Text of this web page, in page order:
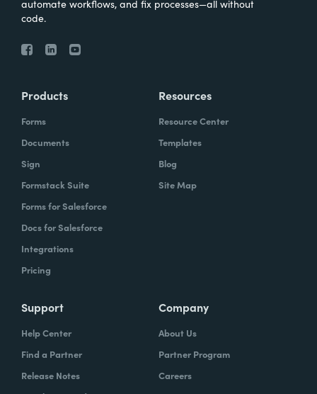
automate workflows, and fix processes—all without
code.
Products
Forms
Documents
Sign
Formstack Suite
Forms for Salesforce
Docs for Salesforce
Integrations
Pricing
Resources
Resource Center
Templates
Blog
Site Map
Support
Help Center
Find a Partner
Release Notes
Company
About Us
Partner Program
Careers